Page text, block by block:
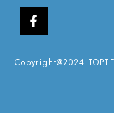
Copyright@2024